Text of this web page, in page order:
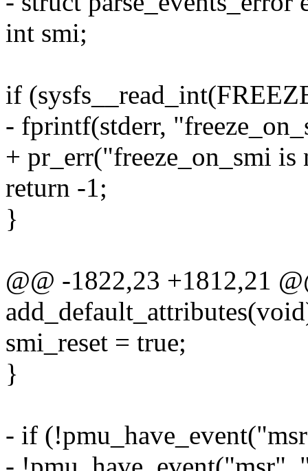
int smi;
if
- fprintf(stderr,
+ pr_err("freeze_on_smi is
return -1;
}
@@ -1822,23 +1812,21
smi_reset = true;
}
- if